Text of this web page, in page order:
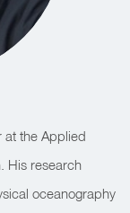
at the Applied
His research
oceanography